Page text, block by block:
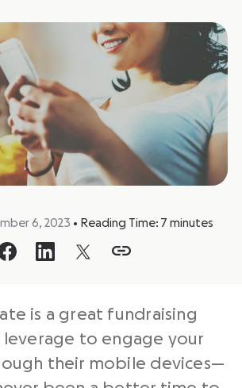
6, 2023 • Reading Time: 7 minutes
is a great fundraising
leverage to engage your
their mobile devices—